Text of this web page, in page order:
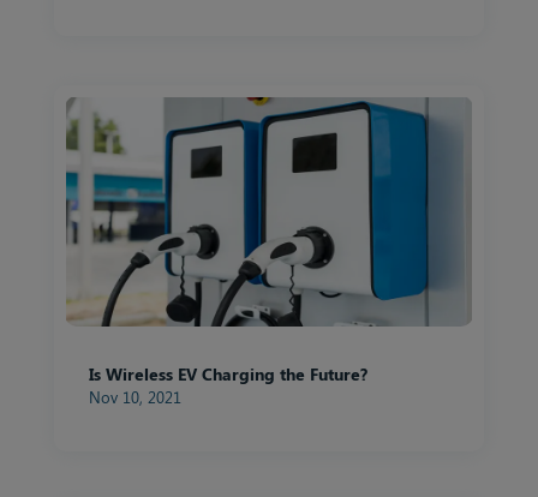
Is Wireless EV Charging the Future?
Nov 10, 2021